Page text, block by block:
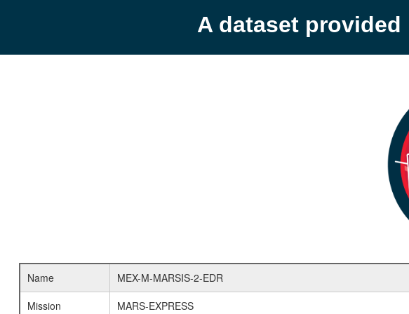
A dataset provided
Name
MEX-M-MARSIS-2-EDR
Mission
MARS-EXPRESS